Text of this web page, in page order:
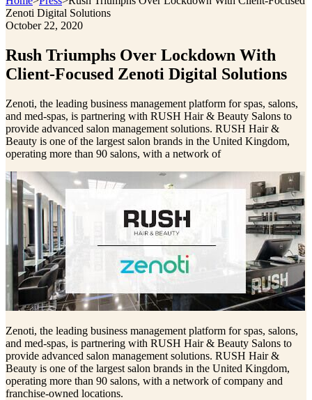
Zenoti Digital Solutions
October 22, 2020
Rush Triumphs Over Lockdown With
Client-Focused Zenoti Digital Solutions
Zenoti, the leading business management platform for spas, salons,
and med-spas, is partnering with RUSH Hair & Beauty Salons to
provide advanced salon management solutions. RUSH Hair &
Beauty is one of the largest salon brands in the United Kingdom,
operating more than 90 salons, with a network of
Zenoti, the leading business management platform for spas, salons,
and med-spas, is partnering with RUSH Hair & Beauty Salons to
provide advanced salon management solutions. RUSH Hair &
Beauty is one of the largest salon brands in the United Kingdom,
operating more than 90 salons, with a network of company and
franchise-owned locations.